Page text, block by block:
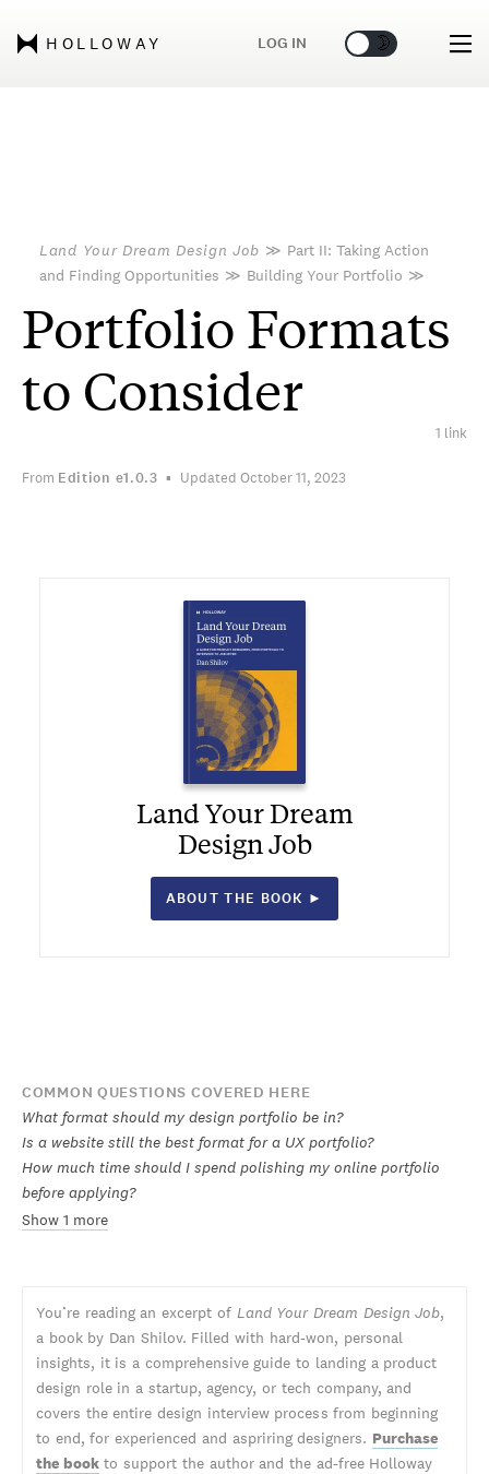
HOLLOWAY LOG IN 🌞 🌛
Land Your Dream Design Job ≫ Part II: Taking Action
and Finding Opportunities ≫ Building Your Portfolio ≫
Portfolio Formats
to Consider
1 link
From Edition e1.0.3 Updated October 11, 2023
Land Your Dream
Design Job
ABOUT THE BOOK ►
COMMON QUESTIONS COVERED HERE
What format should my design portfolio be in?
Is a website still the best format for a UX portfolio?
How much time should I spend polishing my online portfolio
before applying?
Show 1 more
You’re reading an excerpt of Land Your Dream Design Job,
a book by Dan Shilov. Filled with hard-won, personal
insights, it is a comprehensive guide to landing a product
design role in a startup, agency, or tech company, and
covers the entire design interview process from beginning
to end, for experienced and aspriring designers. Purchase
the bookto support the author and the ad-free Holloway